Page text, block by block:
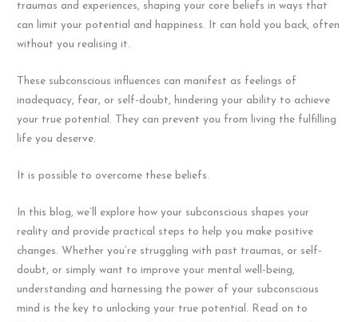
traumas and experiences, shaping your core beliefs in ways that
can limit your potential and happiness. It can hold you back, often
without you realising it.
These subconscious influences can manifest as feelings of
inadequacy, fear, or self-doubt, hindering your ability to achieve
your true potential. They can prevent you from living the fulfilling
life you deserve.
It is possible to overcome these beliefs.
In this blog, we’ll explore how your subconscious shapes your
reality and provide practical steps to help you make positive
changes. Whether you’re struggling with past traumas, or self-
doubt, or simply want to improve your mental well-being,
understanding and harnessing the power of your subconscious
mind is the key to unlocking your true potential. Read on to